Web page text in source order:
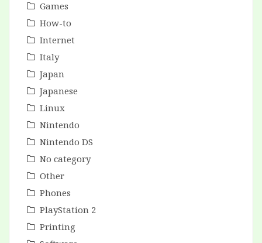
Games
How-to
Internet
Italy
Japan
Japanese
Linux
Nintendo
Nintendo DS
No category
Other
Phones
PlayStation 2
Printing